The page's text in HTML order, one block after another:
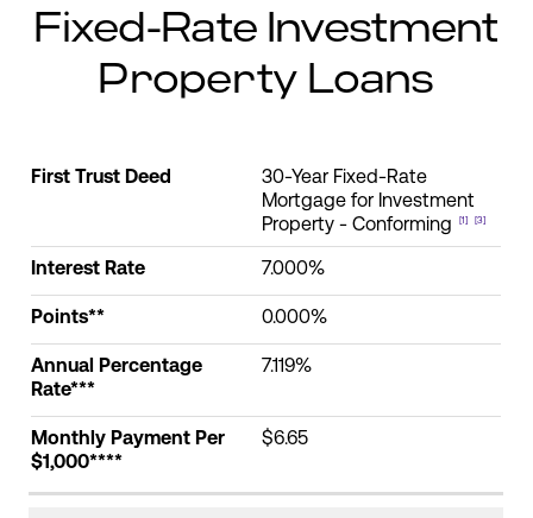
ATMs & Branches
Applications & Forms
Contact Us
Routing #:
Fixed-Rate Investment
Property Loans
First
Points**
Annual
Percentage
Rate***
Payment
Per
$1,000****
First Trust Deed
30-Year Fixed-Rate
Mortgage for Investment
Property - Conforming
[1] [3]
Interest Rate 7.000%
Points** 0.000%
Annual Percentage
Rate***
7.119%
Monthly Payment Per
$1,000****
$6.65